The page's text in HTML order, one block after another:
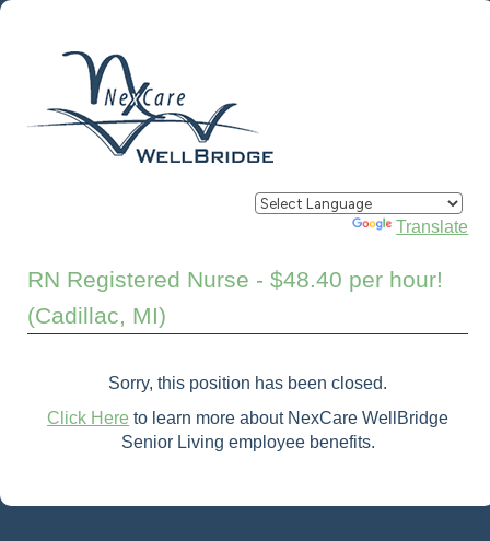
Powered by Translate
RN Registered Nurse - $48.40 per hour!
(Cadillac, MI)
Sorry, this position has been closed.
Click Here to learn more about NexCare WellBridge
Senior Living employee benefits.